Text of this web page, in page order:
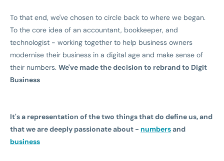
To that end, we've chosen to circle back to where we began.
To the core idea of an accountant, bookkeeper, and
technologist - working together to help business owners
modernise their business in a digital age and make sense of
their numbers. We've made the decision to rebrand to Digit
Business
It's a representation of the two things that do define us, and
that we are deeply passionate about - numbersand
business